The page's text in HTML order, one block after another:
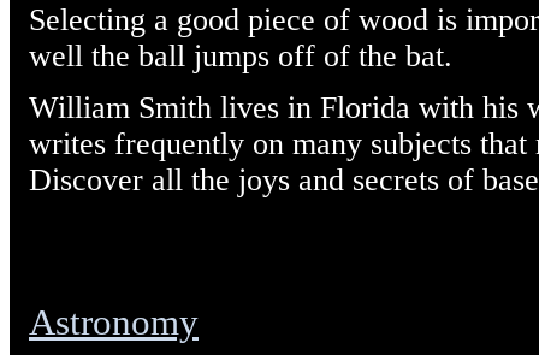
Selecting a good piece of wood is
well the ball jumps off of the bat.
William Smith lives in Florida with his
writes frequently on many subjects
Discover all the joys and secrets of
Astronomy